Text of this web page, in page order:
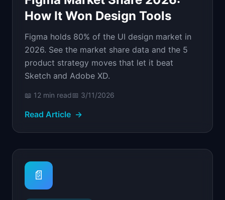
How It Won Design Tools
Figma holds 80% of the UI design market in
2026. See the market share data and the 5
product strategy moves that let it beat
Sketch and Adobe XD.
📖 12 min read📅 3/11/2026
Read Article →
📄